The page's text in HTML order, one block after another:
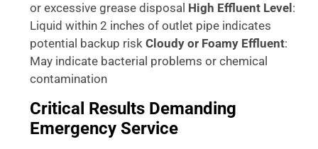
or excessive grease disposal High Effluent Level :
Liquid within 2 inches of outlet pipe indicates
potential backup risk Cloudy or Foamy Effluent:
May indicate bacterial problems or chemical
contamination
Critical Results Demanding
Emergency Service